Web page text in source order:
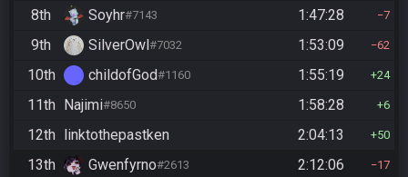
8th Soyhr#7143 1:47:28 7
9th SilverOwl#7032 1:53:09 62
10th childofGod#1160 1:55:19 24
11th Najimi#8650 1:58:28 6
12th linktothepastken 2:04:13 50
13th Gwenfyrno#2613 2:12:06 17